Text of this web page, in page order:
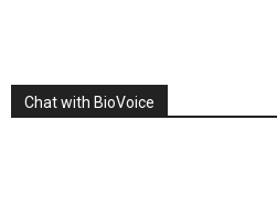
Chat with BioVoice